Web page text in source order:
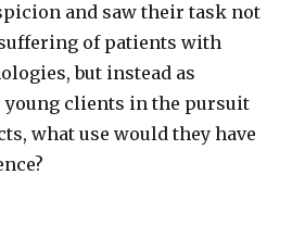
and saw their task not
of patients with
but instead as
clients in the pursuit
what use would they have